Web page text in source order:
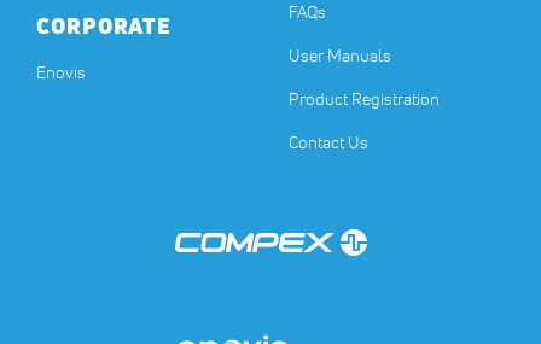
CORPORATE
Enovis
FAQs
User Manuals
Product Registration
Contact Us